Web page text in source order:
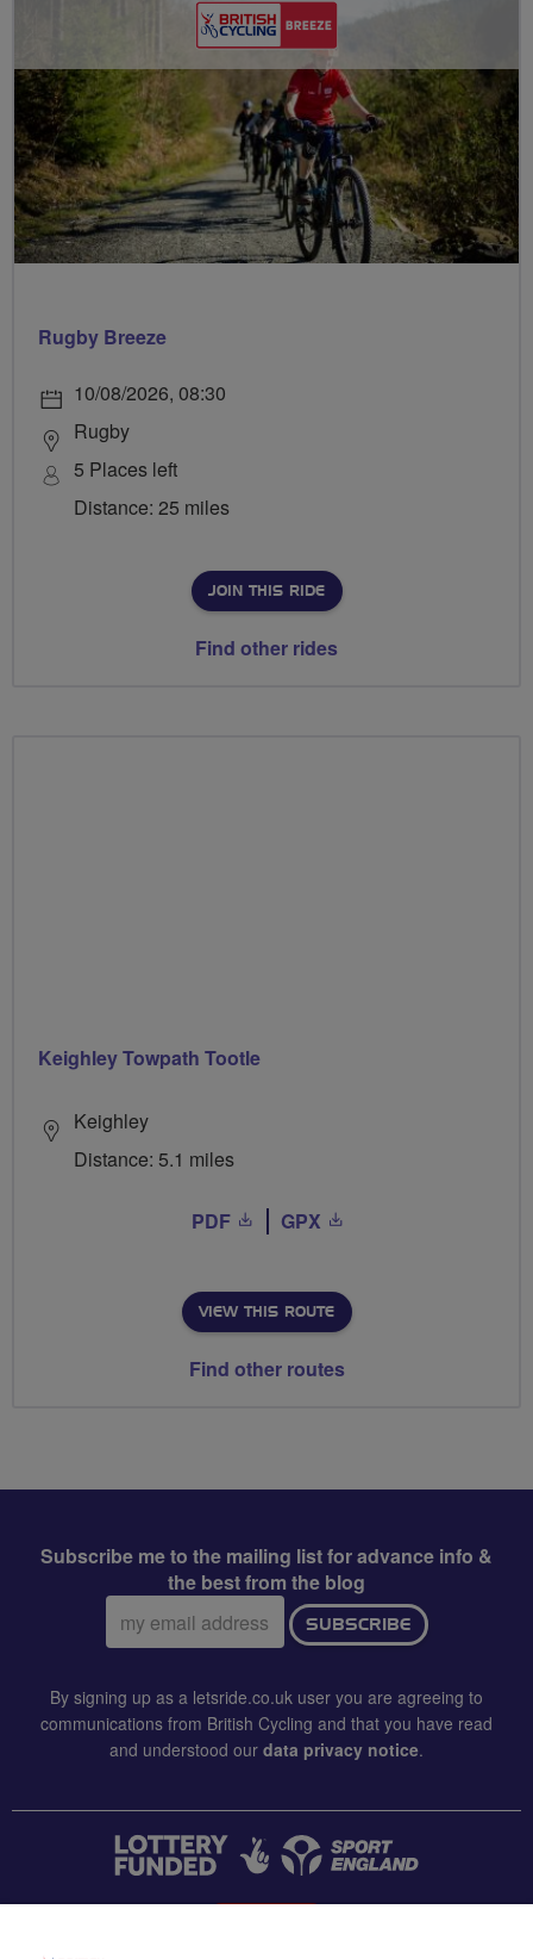
Rugby Breeze
10/08/2026, 08:30
Rugby
5 Places left
Distance: 25 miles
JOIN THIS RIDE
Find other rides
Keighley Towpath Tootle
Keighley
Distance: 5.1 miles
PDF GPX
VIEW THIS ROUTE
Find other routes
Subscribe me to the mailing list for advance info &
the best from the blog
Email
address:
SUBSCRIBE
By signing up as a letsride.co.uk user you are agreeing to
communications from British Cycling and that you have read
and understood our data privacy notice.